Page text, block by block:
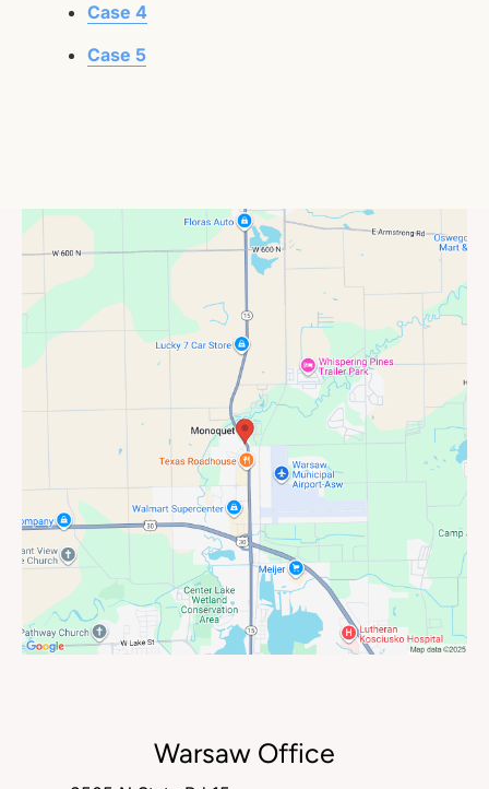
Case 4
Case 5
Warsaw Office